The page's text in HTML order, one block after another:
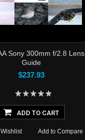
Sony 300mm f/2.8 Lens
Guide
$237.93
ADD TO CART
Add to Compare